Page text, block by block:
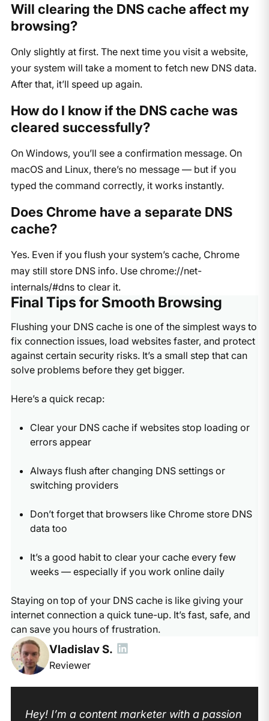
Will clearing the DNS cache affect my
browsing?
Only slightly at first. The next time you visit a website,
your system will take a moment to fetch new DNS data.
After that, it’ll speed up again.
How do I know if the DNS cache was
cleared successfully?
On Windows, you’ll see a confirmation message. On
macOS and Linux, there’s no message — but if you
typed the command correctly, it works instantly.
Does Chrome have a separate DNS
cache?
Yes. Even if you flush your system’s cache, Chrome
may still store DNS info. Use chrome://net-
internals/#dnsto clear it.
Final Tips for Smooth Browsing
Flushing your DNS cache is one of the simplest ways to
fix connection issues, load websites faster, and protect
against certain security risks. It’s a small step that can
solve problems before they get bigger.
Here’s a quick recap:
Clear your DNS cache if websites stop loading or
errors appear
Always flush after changing DNS settings or
switching providers
Don’t forget that browsers like Chrome store DNS
data too
It’s a good habit to clear your cache every few
weeks — especially if you work online daily
Staying on top of your DNS cache is like giving your
internet connection a quick tune-up. It’s fast, safe, and
can save you hours of frustration.
Vladislav S.
Reviewer
Hey! I’m a content marketer with a passion